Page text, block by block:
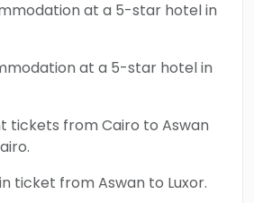
Simbel Temple, the
7-Day Solo Woman Egypt
five-star in total
at a 5-star hotel in
at a 5-star hotel in
tickets from Cairo to Aswan
ticket from Aswan to Luxor.